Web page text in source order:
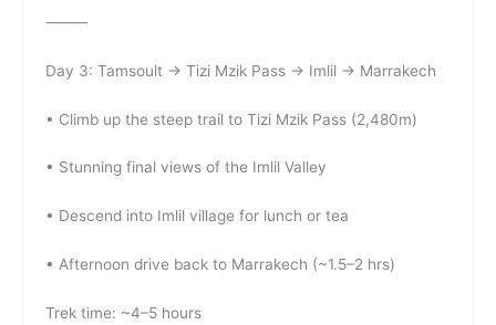
⸻
Day 3: Tamsoult → Tizi Mzik Pass → Imlil → Marrakech
• Climb up the steep trail to Tizi Mzik Pass (2,480m)
• Stunning final views of the Imlil Valley
• Descend into Imlil village for lunch or tea
• Afternoon drive back to Marrakech (~1.5–2 hrs)
Trek time: ~4–5 hours